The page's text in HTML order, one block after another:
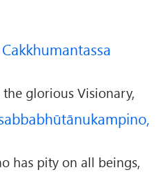
the glorious Visionary,
has pity on all beings,